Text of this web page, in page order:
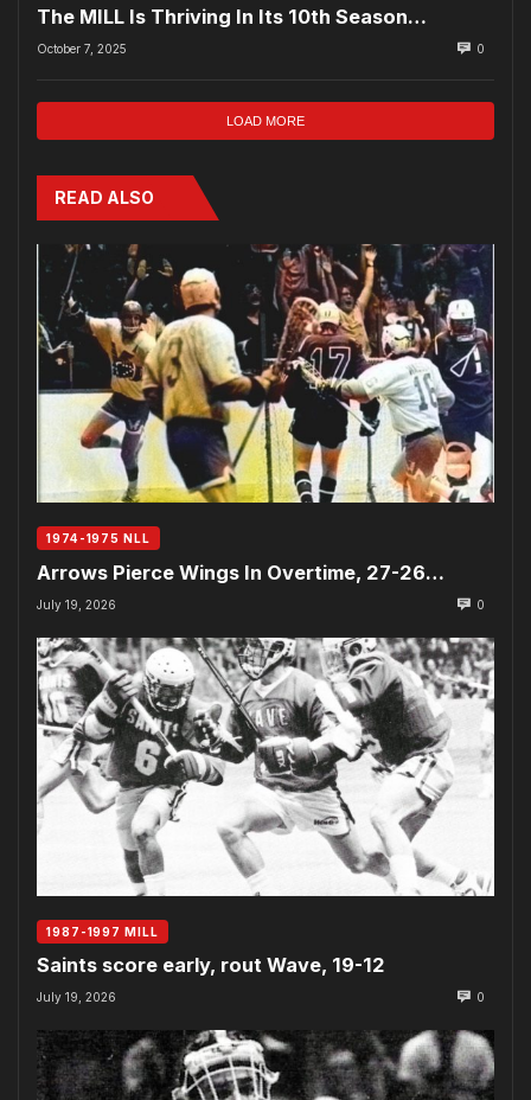
The MILL Is Thriving In Its 10th Season…
October 7, 2025 0
LOAD MORE
READ ALSO
1974-1975 NLL
Arrows Pierce Wings In Overtime, 27-26…
July 19, 2026 0
1987-1997 MILL
Saints score early, rout Wave, 19-12
July 19, 2026 0